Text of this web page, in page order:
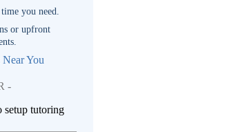
you need.
or upfront
You
-
setup tutoring